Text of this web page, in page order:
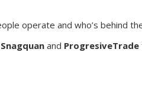
operate and who’s behind
Snagquan and ProgresiveTrade